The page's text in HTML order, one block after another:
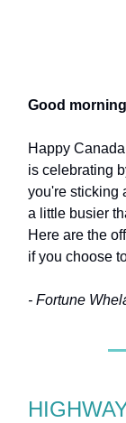
Good
Happy
is celebrating
you're sticking
a little busier
Here are the
if you choose
- Fortune